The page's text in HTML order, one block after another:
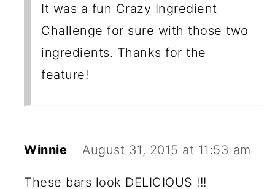
It was a fun Crazy Ingredient
Challenge for sure with those two
ingredients. Thanks for the
feature!
Winnie August 31, 2015 at 11:53 am
These bars look DELICIOUS !!!